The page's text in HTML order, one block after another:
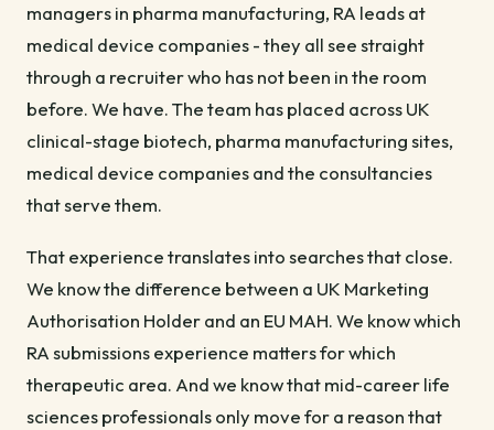
managers in pharma manufacturing, RA leads at
medical device companies - they all see straight
through a recruiter who has not been in the room
before. We have. The team has placed across UK
clinical-stage biotech, pharma manufacturing sites,
medical device companies and the consultancies
that serve them.
That experience translates into searches that close.
We know the difference between a UK Marketing
Authorisation Holder and an EU MAH. We know which
RA submissions experience matters for which
therapeutic area. And we know that mid-career life
sciences professionals only move for a reason that